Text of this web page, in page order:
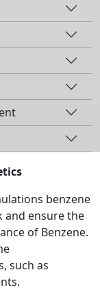
benzene
and ensure the
of Benzene.
such as